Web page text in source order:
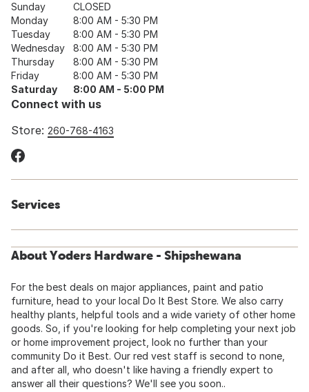
Sunday
CLOSED
Monday
8:00 AM - 5:30 PM
Tuesday
8:00 AM - 5:30 PM
Wednesday
8:00 AM - 5:30 PM
Thursday
8:00 AM - 5:30 PM
Friday
8:00 AM - 5:30 PM
Saturday
8:00 AM - 5:00 PM
Connect with us
Store: 260-768-4163
Services
About Yoders Hardware - Shipshewana
For the best deals on major appliances, paint and patio
furniture, head to your local Do It Best Store. We also carry
healthy plants, helpful tools and a wide variety of other home
goods. So, if you're looking for help completing your next job
or home improvement project, look no further than your
community Do it Best. Our red vest staff is second to none,
and after all, who doesn't like having a friendly expert to
answer all their questions? We'll see you soon..